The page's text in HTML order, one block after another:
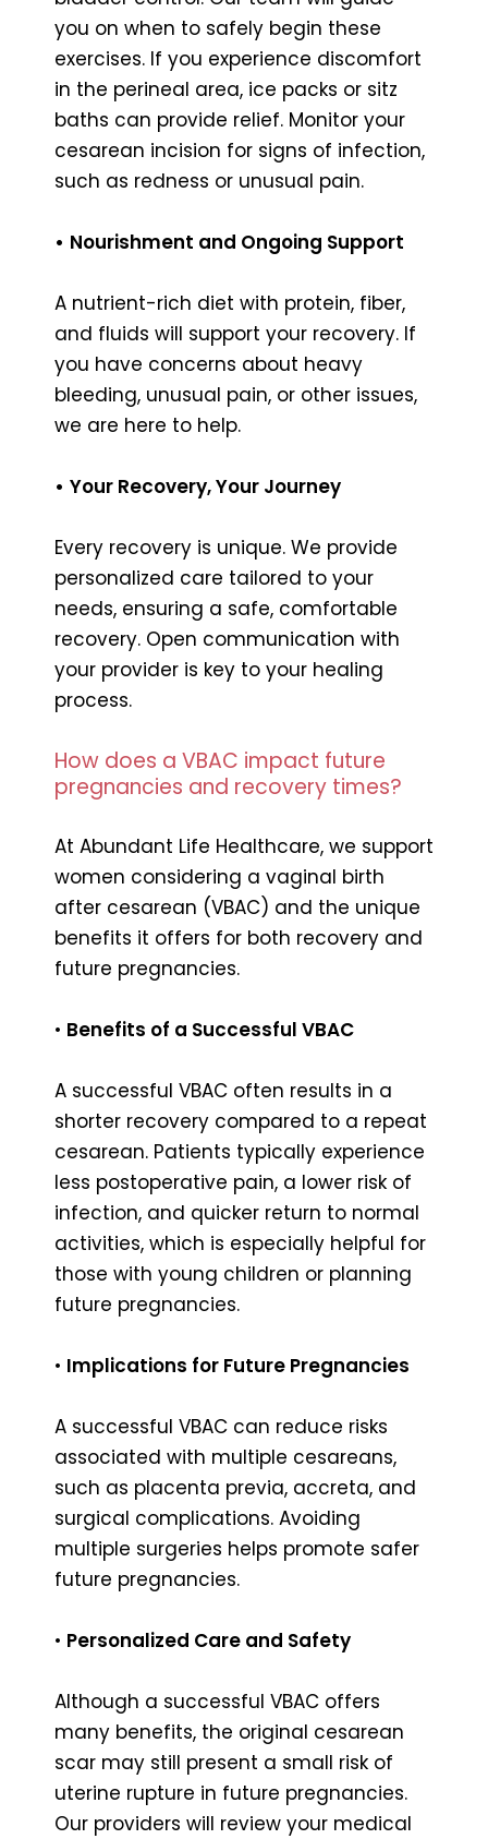
you on when to safely begin these
exercises. If you experience discomfort
in the perineal area, ice packs or sitz
baths can provide relief. Monitor your
cesarean incision for signs of infection,
such as redness or unusual pain.
• Nourishment and Ongoing Support
A nutrient-rich diet with protein, fiber,
and fluids will support your recovery. If
you have concerns about heavy
bleeding, unusual pain, or other issues,
we are here to help.
• Your Recovery, Your Journey
Every recovery is unique. We provide
personalized care tailored to your
needs, ensuring a safe, comfortable
recovery. Open communication with
your provider is key to your healing
process.
How does a VBAC impact future
pregnancies and recovery times?
At Abundant Life Healthcare, we support
women considering a vaginal birth
after cesarean (VBAC) and the unique
benefits it offers for both recovery and
future pregnancies.
• Benefits of a Successful VBAC
A successful VBAC often results in a
shorter recovery compared to a repeat
cesarean. Patients typically experience
less postoperative pain, a lower risk of
infection, and quicker return to normal
activities, which is especially helpful for
those with young children or planning
future pregnancies.
• Implications for Future Pregnancies
A successful VBAC can reduce risks
associated with multiple cesareans,
such as placenta previa, accreta, and
surgical complications. Avoiding
multiple surgeries helps promote safer
future pregnancies.
• Personalized Care and Safety
Although a successful VBAC offers
many benefits, the original cesarean
scar may still present a small risk of
uterine rupture in future pregnancies.
Our providers will review your medical